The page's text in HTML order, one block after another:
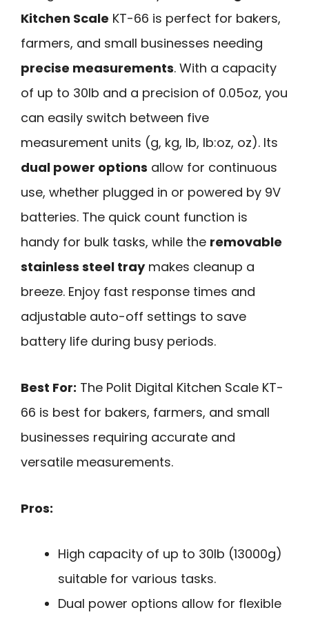
Kitchen Scale KT-66 is perfect for bakers,
farmers, and small businesses needing
precise measurements. With a capacity
of up to 30lb and a precision of 0.05oz, you
can easily switch between five
measurement units (g, kg, lb, lb:oz, oz). Its
dual power options allow for continuous
use, whether plugged in or powered by 9V
batteries. The quick count function is
handy for bulk tasks, while the removable
stainless steel traymakes cleanup a
breeze. Enjoy fast response times and
adjustable auto-off settings to save
battery life during busy periods.
Best For: The Polit Digital Kitchen Scale KT-
66 is best for bakers, farmers, and small
businesses requiring accurate and
versatile measurements.
Pros:
High capacity of up to 30lb (13000g)
suitable for various tasks.
Dual power options allow for flexible